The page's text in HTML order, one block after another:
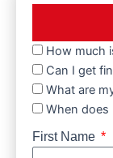
How much
Can I get
What are
When does
First Name